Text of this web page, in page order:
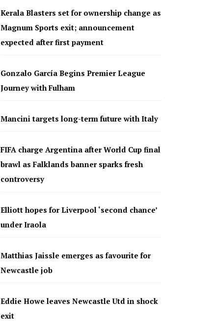
Kerala Blasters set for ownership change as
Magnum Sports exit; announcement
expected after first payment
Gonzalo García Begins Premier League
Journey with Fulham
Mancini targets long-term future with Italy
FIFA charge Argentina after World Cup final
brawl as Falklands banner sparks fresh
controversy
Elliott hopes for Liverpool ‘second chance’
under Iraola
Matthias Jaissle emerges as favourite for
Newcastle job
Eddie Howe leaves Newcastle Utd in shock
exit